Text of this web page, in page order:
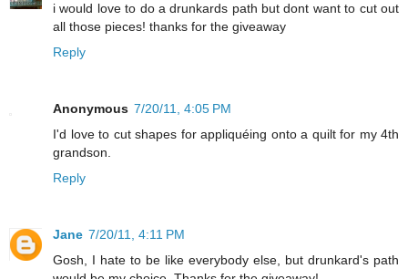
i would love to do a drunkards path but dont want to cut out
all those pieces! thanks for the giveaway
Reply
Anonymous 7/20/11, 4:05 PM
I'd love to cut shapes for appliquéing onto a quilt for my 4th
grandson.
Reply
Jane 7/20/11, 4:11 PM
Gosh, I hate to be like everybody else, but drunkard's path